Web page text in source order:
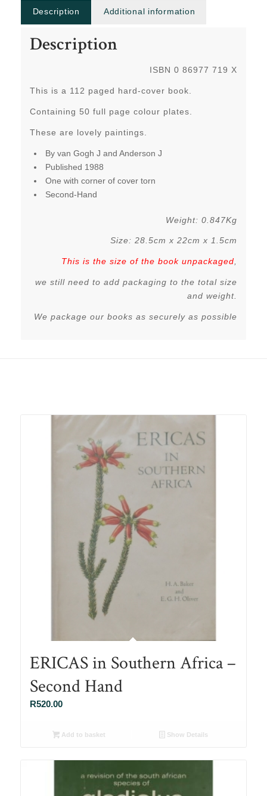
Description Additional information
Description
ISBN 0 86977 719 X
This is a 112 paged hard-cover book.
Containing 50 full page colour plates.
These are lovely paintings.
By van Gogh J and Anderson J
Published 1988
One with corner of cover torn
Second-Hand
Weight: 0.847Kg
Size: 28.5cm x 22cm x 1.5cm
This is the size of the book unpackaged,
we still need to add packaging to the total size
and weight.
We package our books as securely as possible
ERICAS in Southern Africa –
Second Hand
R520.00
Add to basket Show Details